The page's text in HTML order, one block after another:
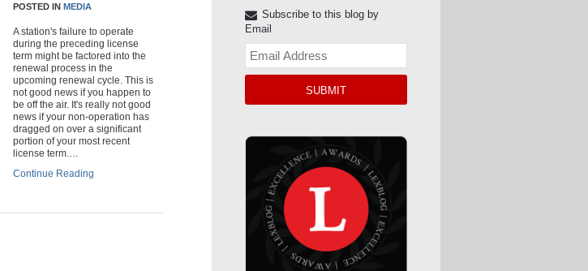
POSTED IN MEDIA
A station's failure to operate
during the preceding license
term might be factored into the
renewal process in the
upcoming renewal cycle. This is
not good news if you happen to
be off the air. It's really not good
news if your non-operation has
dragged on over a significant
portion of your most recent
license term.…
Continue Reading
Subscribe to this blog by
Email